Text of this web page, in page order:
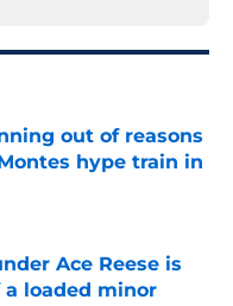
out of reasons
hype train in
Ace Reese is
loaded minor